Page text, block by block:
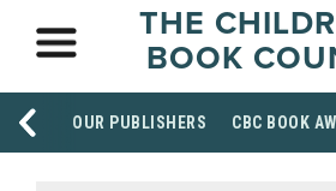
THE
BOOK
OUR PUBLISHERS CBC BOOK